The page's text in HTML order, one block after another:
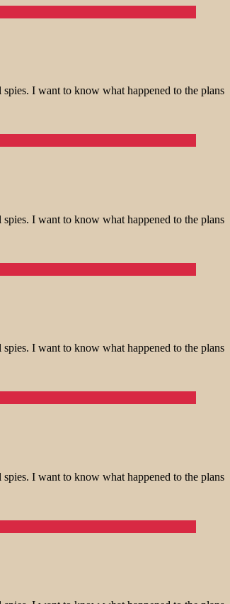
I want to know what happened to the plans
I want to know what happened to the plans
I want to know what happened to the plans
I want to know what happened to the plans